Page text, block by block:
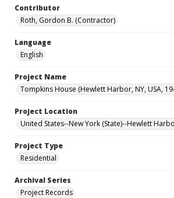
Contributor
Roth, Gordon B. (Contractor)
Language
English
Project Name
Tompkins House (Hewlett Harbor, NY, USA,
Project Location
United States--New York (State)--Hewlett
Project Type
Residential
Archival Series
Project Records